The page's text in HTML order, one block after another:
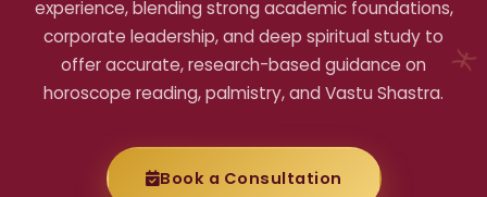
♓
experience, blending strong academic foundations,
corporate leadership, and deep spiritual study to
offer accurate, research-based guidance on
horoscope reading, palmistry, and Vastu Shastra.
Book a Consultation